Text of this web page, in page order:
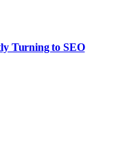
Turning to SEO